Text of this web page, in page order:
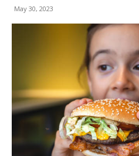
May 30, 2023